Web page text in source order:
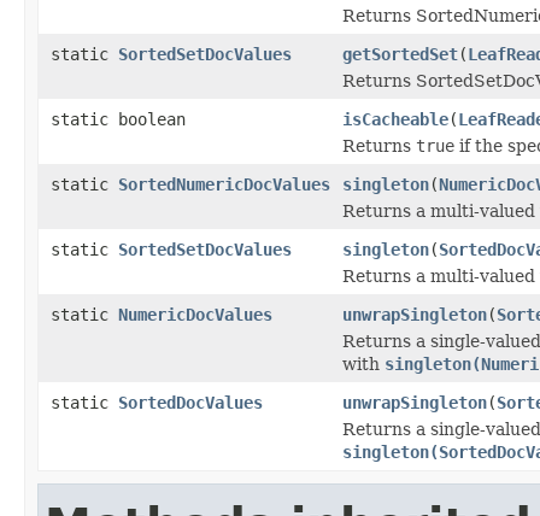
Returns
static SortedSetDocValues getSortedSet(
Returns
static boolean
isCacheable(
Returns true if the
static SortedNumericDocValues singleton(
Returns a multi-
static SortedSetDocValues singleton(
Returns a multi-
static NumericDocValues unwrapSingleton(
Returns a single-
with
static SortedDocValues unwrapSingleton(
Returns a single-